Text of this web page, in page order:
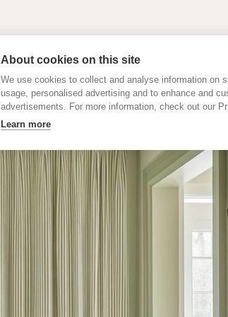
About cookies on this site
We use cookies to collect and analyse information on
usage, personalised advertising and to enhance and
advertisements. For more information, check out our
Learn more